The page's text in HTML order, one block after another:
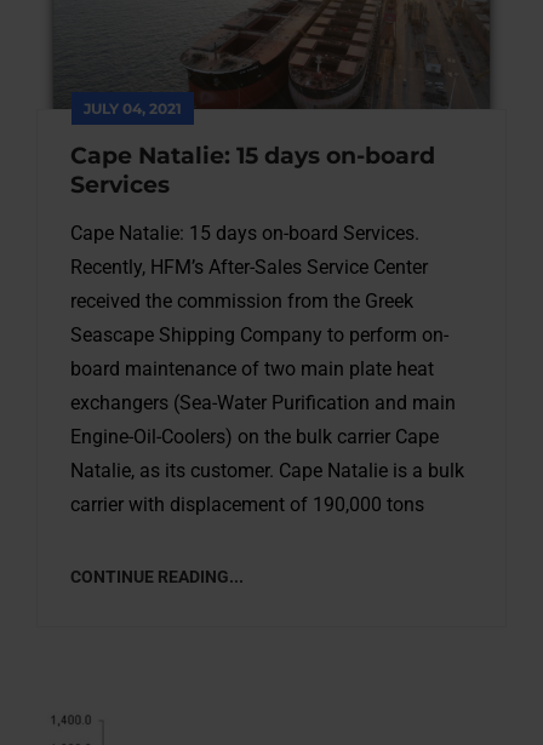
JULY 04, 2021
Cape Natalie: 15 days on-board
Services
Cape Natalie: 15 days on-board Services.
Recently, HFM’s After-Sales Service Center
received the commission from the Greek
Seascape Shipping Company to perform on-
board maintenance of two main plate heat
exchangers (Sea-Water Purification and main
Engine-Oil-Coolers) on the bulk carrier Cape
Natalie, as its customer. Cape Natalie is a bulk
carrier with displacement of 190,000 tons
CONTINUE READING...